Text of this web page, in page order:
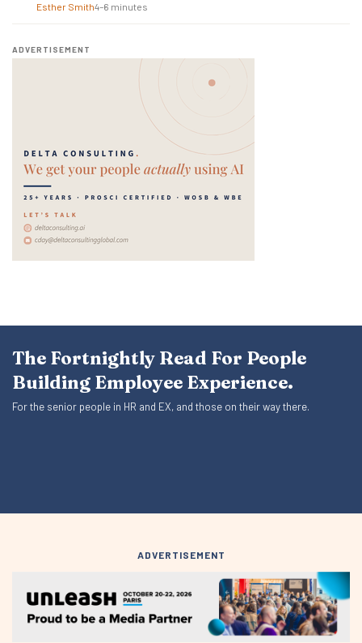
Esther Smith4–6 minutes
ADVERTISEMENT
The Fortnightly Read For People
Building Employee Experience.
For the senior people in HR and EX, and those on their way there.
ADVERTISEMENT